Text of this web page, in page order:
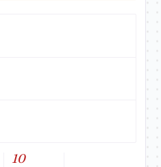
10